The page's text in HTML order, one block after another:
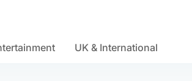
UK & International